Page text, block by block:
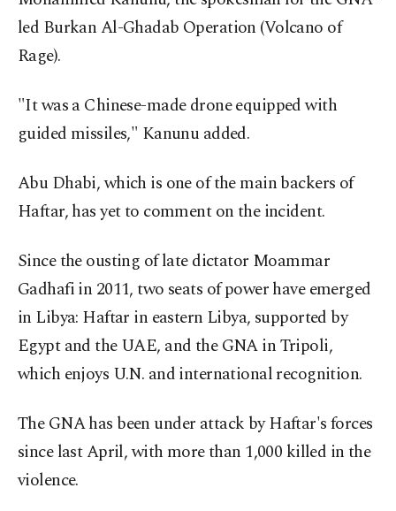
led Burkan Al-Ghadab Operation (Volcano of
Rage).
"It was a Chinese-made drone equipped with
guided missiles," Kanunu added.
Abu Dhabi, which is one of the main backers of
Haftar, has yet to comment on the incident.
Since the ousting of late dictator Moammar
Gadhafi in 2011, two seats of power have emerged
in Libya: Haftar in eastern Libya, supported by
Egypt and the UAE, and the GNA in Tripoli,
which enjoys U.N. and international recognition.
The GNA has been under attack by Haftar's forces
since last April, with more than 1,000 killed in the
violence.